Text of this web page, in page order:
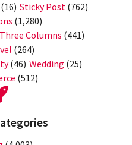
(16) Sticky Post (762)
(1,280)
Three Columns (441)
(264)
(46) Wedding (25)
(512)